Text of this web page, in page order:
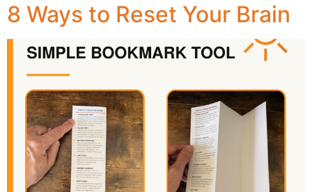
8 Ways to Reset Your Brain